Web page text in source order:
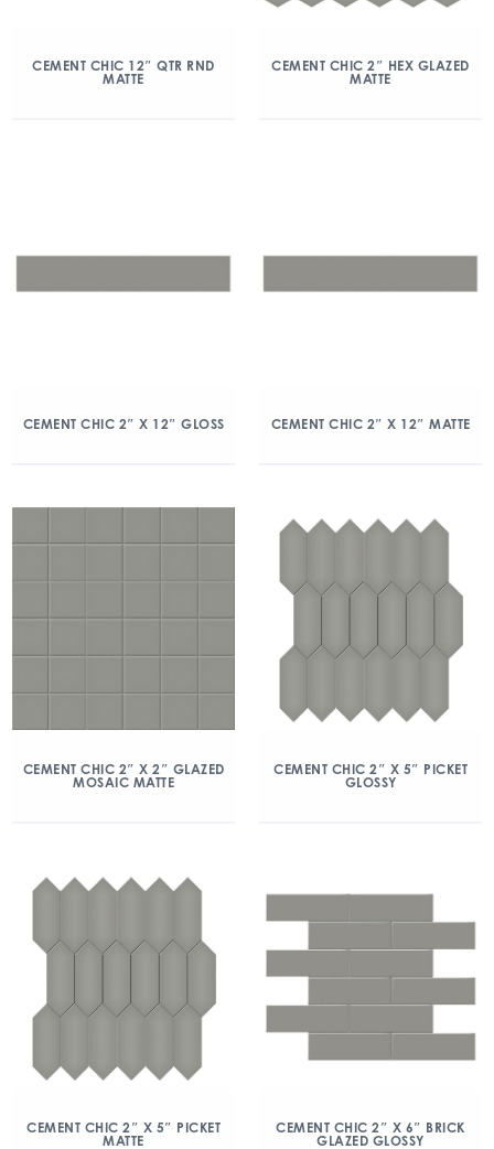
CEMENT CHIC 12″ QTR RND
MATTE
CEMENT CHIC 2″ HEX GLAZED
MATTE
CEMENT CHIC 2″ X 12″ GLOSS CEMENT CHIC 2″ X 12″ MATTE
CEMENT CHIC 2″ X 2″ GLAZED
MOSAIC MATTE
CEMENT CHIC 2″ X 5″ PICKET
GLOSSY
CEMENT CHIC 2″ X 5″ PICKET
MATTE
CEMENT CHIC 2″ X 6″ BRICK
GLAZED GLOSSY